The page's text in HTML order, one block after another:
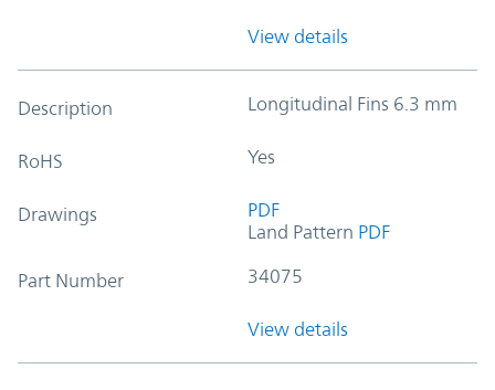
View details
Description Longitudinal Fins 6.3 mm
RoHS Yes
Drawings
PDF
Land Pattern PDF
Part Number 34075
View details